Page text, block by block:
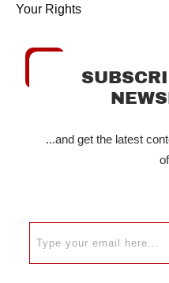
Your Rights
...and get the latest